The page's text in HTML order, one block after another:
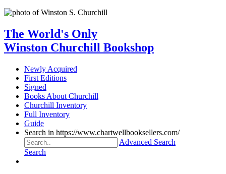
The World's Only
Winston Churchill Bookshop
Newly Acquired
First Editions
Signed
Books About Churchill
Churchill Inventory
Full Inventory
Guide
Search in https://www.chartwellbooksellers.com/
Advanced Search
Search